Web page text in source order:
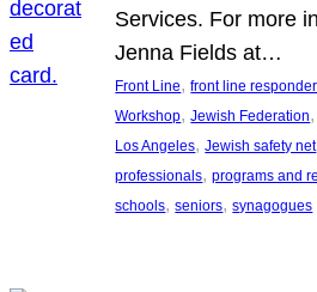
Services. For more
Jenna Fields at…
Front Line, front line
Workshop, Jewish Federation
Los Angeles, Jewish safety net
professionals, programs and
schools, seniors, synagogues